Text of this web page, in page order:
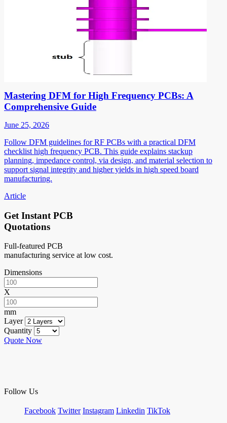
Mastering DFM for High Frequency PCBs: A
Comprehensive Guide
June 25, 2026
Follow DFM guidelines for RF PCBs with a practical DFM
checklist high frequency PCB. This guide explains stackup
planning, impedance control, via design, and material selection to
support signal integrity and higher yields in high speed board
manufacturing.
Article
Get Instant PCB
Quotations
Full-featured PCB
manufacturing service at low cost.
Dimensions
X
mm
Layer
Quantity
Quote Now
Follow Us
Facebook Twitter Instagram Linkedin TikTok